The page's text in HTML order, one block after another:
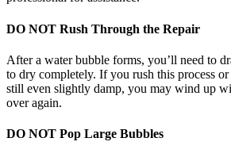
DO NOT Rush Through the Repair
After a water bubble forms, you’ll need to
to dry completely. If you rush this process or
still even slightly damp, you may wind up
over again.
DO NOT Pop Large Bubbles